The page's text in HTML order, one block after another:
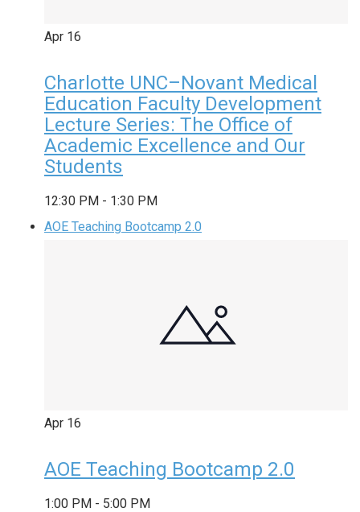
Apr 16
Charlotte UNC–Novant Medical
Education Faculty Development
Lecture Series: The Office of
Academic Excellence and Our
Students
12:30 PM - 1:30 PM
AOE Teaching Bootcamp 2.0
Apr 16
AOE Teaching Bootcamp 2.0
1:00 PM - 5:00 PM